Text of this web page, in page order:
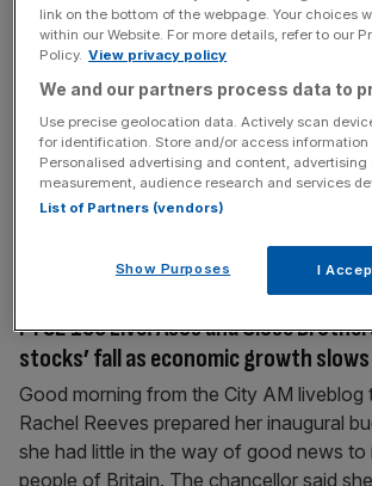
recruiter
Tax hikes and wage pressures are
losing roles to automation and
recruitment firm has warned. Hays has
becoming “unattractive to hire people
employer costs mounted over the last
pressures and national insurance
FTSE 100 Live: Asos and Close
stocks’ fall as economic growth slows
Good morning from the City AM liveblog
Rachel Reeves prepared her inaugural
she had little in the way of good news to
people of Britain. The chancellor said
link on the bottom of the webpage. Your choices
within our Website. For more details, refer to our
Policy. View privacy policy
We and our partners process data to
Use precise geolocation data. Actively scan
for identification. Store and/or access information
Personalised advertising and content,
measurement, audience research and services
List of Partners (vendors)
Show Purposes I